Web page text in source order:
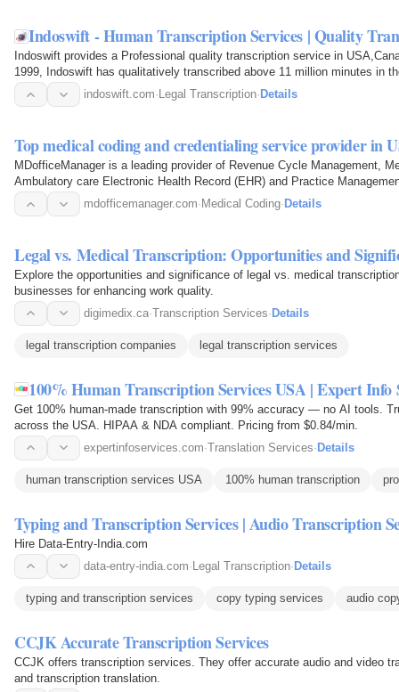
Indoswift - Human Transcription Services | Quality
Indoswift provides a Professional quality transcription service in
1999, Indoswift has qualitatively transcribed above 11 million minutes in
Transcription…indoswift.com· Legal Transcription· Details
Top medical coding and credentialing service provider in
MDofficeManager is a leading provider of Revenue Cycle Management,
Ambulatory care Electronic Health Record (EHR) and Practice
Transcription Services…mdofficemanager.com· Medical Coding· Details
Legal vs. Medical Transcription: Opportunities and
Explore the opportunities and significance of legal vs. medical
businesses for enhancing work quality.
digimedix.ca·Transcription Services· Details
legal transcription companies legal transcription services
100% Human Transcription Services USA | Expert Info
Get 100% human-made transcription with 99% accuracy — no AI tools.
across the USA. HIPAA & NDA compliant. Pricing from $0.84/min.
expertinfoservices.com·Translation Services· Details
human transcription services USA 100% human transcription
Typing and Transcription Services | Audio Transcription
Hire Data-Entry-India.com
data-entry-india.com·Legal Transcription·Details
typing and transcription services copy typing services audio
CCJK Accurate Transcription Services
CCJK offers transcription services. They offer accurate audio and video transcription services, including medical, legal,
and transcription translation.